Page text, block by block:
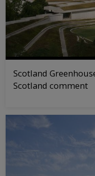
Scotland
Scotland comment